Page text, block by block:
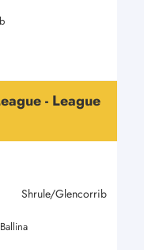
- League
Shrule/Glencorrib